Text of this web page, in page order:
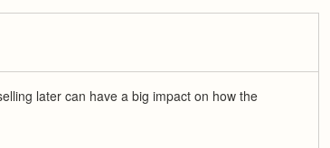
later can have a big impact on how the